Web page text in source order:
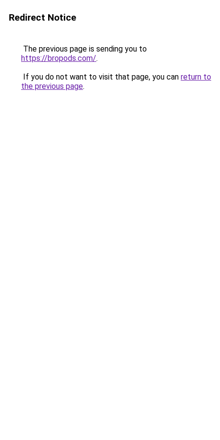
Redirect Notice
The previous page is sending you to
https://bropods.com/.
If you do not want to visit that page, you can return to
the previous page.